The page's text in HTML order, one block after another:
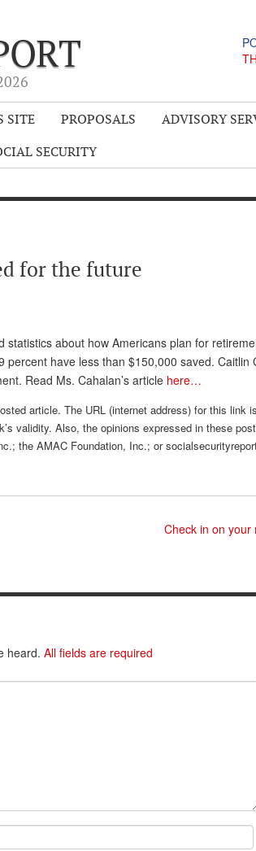
SITE PROPOSALS
ADVISORY
SECURITY
for the future
about how Americans plan for
have less than $150,000 saved. Caitlin
Read Ms. Cahalan’s article here…
article. The URL (internet address) for this link
validity. Also, the opinions expressed in these
the AMAC Foundation, Inc.; or
Check in on
heard. All fields are required